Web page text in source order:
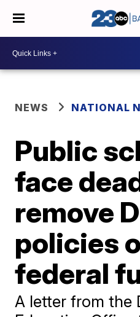
NEWS NATIONAL
Public
face
remove
policies
federal
A letter from the